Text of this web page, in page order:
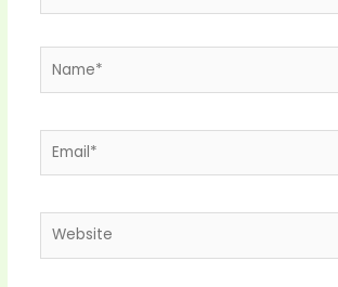
Name*
Email*
Website